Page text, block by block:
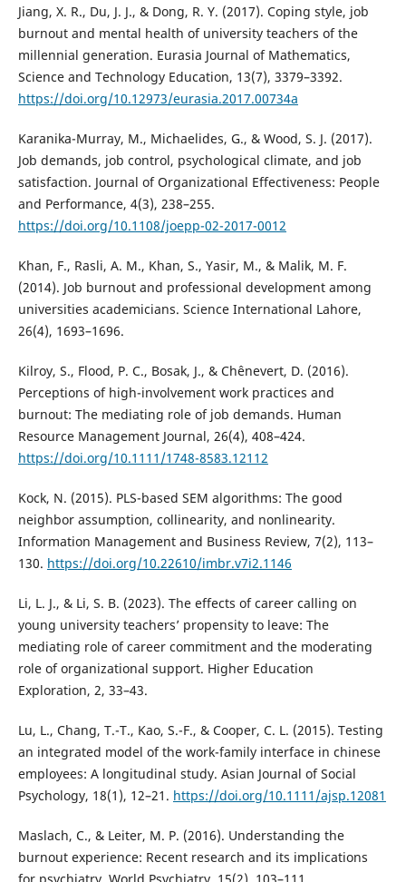
Jiang, X. R., Du, J. J., & Dong, R. Y. (2017). Coping style, job
burnout and mental health of university teachers of the
millennial generation. Eurasia Journal of Mathematics,
Science and Technology Education, 13(7), 3379–3392.
https://doi.org/10.12973/eurasia.2017.00734a
Karanika-Murray, M., Michaelides, G., & Wood, S. J. (2017).
Job demands, job control, psychological climate, and job
satisfaction. Journal of Organizational Effectiveness: People
and Performance, 4(3), 238–255.
https://doi.org/10.1108/joepp-02-2017-0012
Khan, F., Rasli, A. M., Khan, S., Yasir, M., & Malik, M. F.
(2014). Job burnout and professional development among
universities academicians. Science International Lahore,
26(4), 1693–1696.
Kilroy, S., Flood, P. C., Bosak, J., & Chênevert, D. (2016).
Perceptions of high-involvement work practices and
burnout: The mediating role of job demands. Human
Resource Management Journal, 26(4), 408–424.
https://doi.org/10.1111/1748-8583.12112
Kock, N. (2015). PLS-based SEM algorithms: The good
neighbor assumption, collinearity, and nonlinearity.
Information Management and Business Review, 7(2), 113–
130. https://doi.org/10.22610/imbr.v7i2.1146
Li, L. J., & Li, S. B. (2023). The effects of career calling on
young university teachers’ propensity to leave: The
mediating role of career commitment and the moderating
role of organizational support. Higher Education
Exploration, 2, 33–43.
Lu, L., Chang, T.-T., Kao, S.-F., & Cooper, C. L. (2015). Testing
an integrated model of the work-family interface in chinese
employees: A longitudinal study. Asian Journal of Social
Psychology, 18(1), 12–21. https://doi.org/10.1111/ajsp.12081
Maslach, C., & Leiter, M. P. (2016). Understanding the
burnout experience: Recent research and its implications